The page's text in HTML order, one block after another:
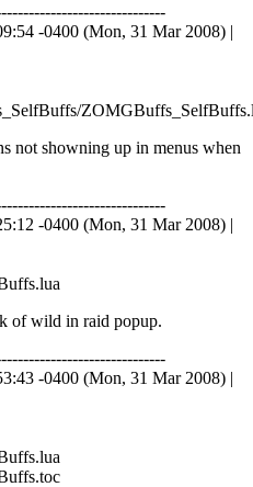
-0400 (Mon, 31 Mar 2008) |
not showning up in menus when
-0400 (Mon, 31 Mar 2008) |
of wild in raid popup.
-0400 (Mon, 31 Mar 2008) |